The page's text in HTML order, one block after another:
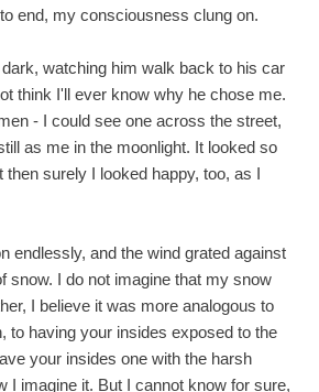
end, my consciousness clung on.
watching him walk back to his car
think I'll ever know why he chose me.
- I could see one across the street,
as me in the moonlight. It looked so
then surely I looked happy, too, as I
endlessly, and the wind grated against
snow. I do not imagine that my snow
I believe it was more analogous to
to having your insides exposed to the
your insides one with the harsh
I imagine it. But I cannot know for sure,